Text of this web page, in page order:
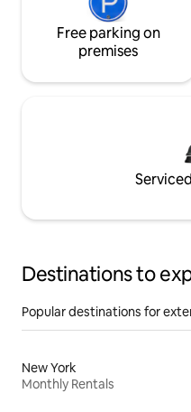
Free parking on
premises
Destinations to
Popular destinations for
New York
Monthly Rentals